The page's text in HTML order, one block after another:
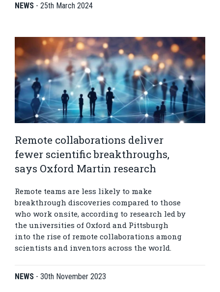
NEWS - 25th March 2024
Remote collaborations deliver
fewer scientific breakthroughs,
says Oxford Martin research
Remote teams are less likely to make
breakthrough discoveries compared to those
who work onsite, according to research led by
the universities of Oxford and Pittsburgh
into the rise of remote collaborations among
scientists and inventors across the world.
NEWS - 30th November 2023